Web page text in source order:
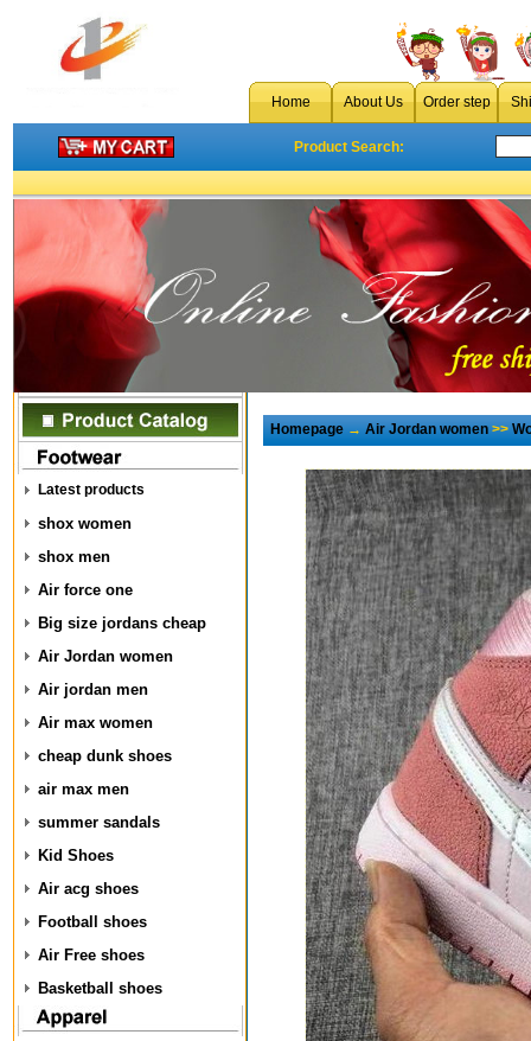
Home About Us Order step
Product Search:
Latest products
shox women
shox men
Air force one
Big size jordans cheap
Air Jordan women
Air jordan men
Air max women
cheap dunk shoes
air max men
summer sandals
Kid Shoes
Air acg shoes
Football shoes
Air Free shoes
Basketball shoes
Homepage→Air Jordan women>>